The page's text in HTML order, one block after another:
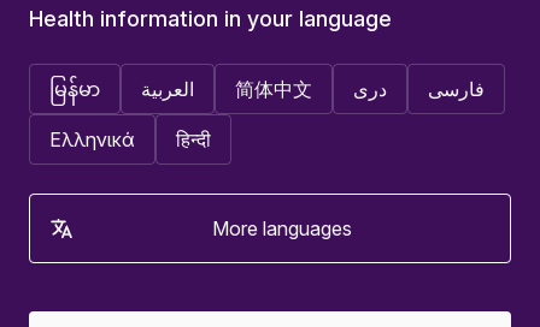
Health information in your language
မြန်မာ العربية 简体中文 دری فارسی
Ελληνικά हिन्दी
More languages